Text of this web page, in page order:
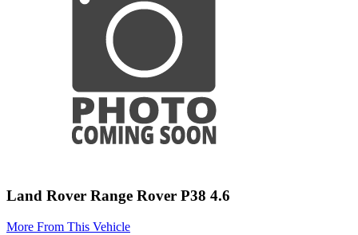
Land Rover Range Rover P38 4.6
More From This Vehicle